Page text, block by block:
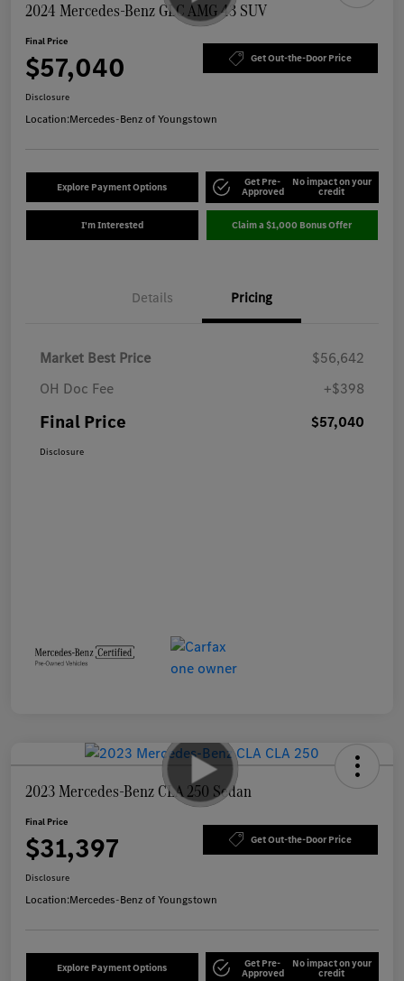
2024 Mercedes-Benz GLC AMG 43 SUV
Final Price
$57,040 Get Out-the-Door Price
Disclosure
Location:Mercedes-Benz of Youngstown
Explore Payment Options Get Pre-
Approved
No impact on your
credit
I'm Interested Claim a $1,000 Bonus Offer
Details Pricing
Market Best Price
$56,642
OH Doc Fee
+$398
Final Price $57,040
Disclosure
2023 Mercedes-Benz CLA 250 Sedan
Final Price
$31,397 Get Out-the-Door Price
Disclosure
Location:Mercedes-Benz of Youngstown
Explore Payment Options Get Pre-
Approved
No impact on your
credit